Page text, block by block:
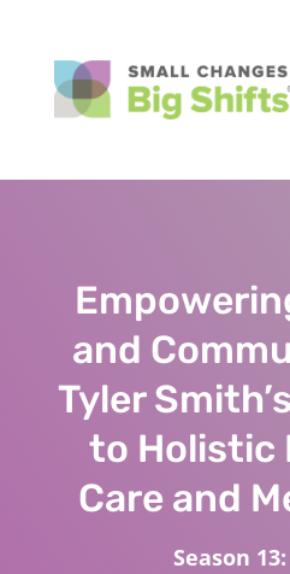
and
Tyler
to Holistic
Care and
Season